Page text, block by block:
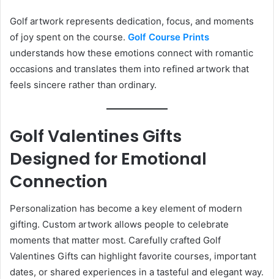
Golf artwork represents dedication, focus, and moments
of joy spent on the course. Golf Course Prints
understands how these emotions connect with romantic
occasions and translates them into refined artwork that
feels sincere rather than ordinary.
Golf Valentines Gifts
Designed for Emotional
Connection
Personalization has become a key element of modern
gifting. Custom artwork allows people to celebrate
moments that matter most. Carefully crafted Golf
Valentines Gifts can highlight favorite courses, important
dates, or shared experiences in a tasteful and elegant way.